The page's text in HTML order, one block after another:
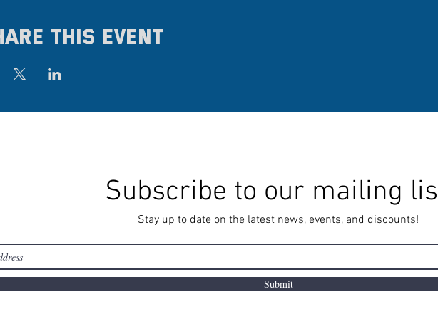
this event
Subscribe to our mailing
Stay up to date on the latest news, events, and discounts!
Submit